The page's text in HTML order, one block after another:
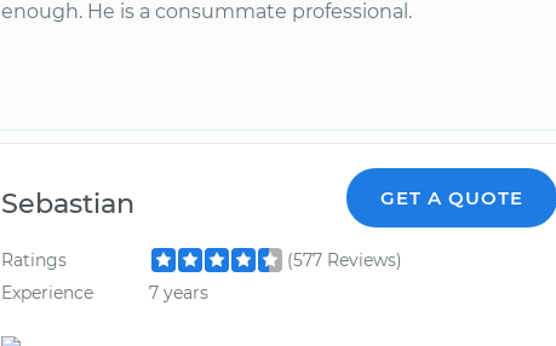
enough. He is a consummate professional.
Sebastian GET A QUOTE
Ratings
(577 Reviews)
Experience
7 years